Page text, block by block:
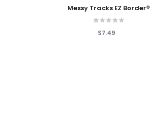
Add To Cart
Messy Tracks EZ Border®
$7.49